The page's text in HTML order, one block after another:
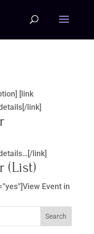
[link
link]
link]
(List)
Event in